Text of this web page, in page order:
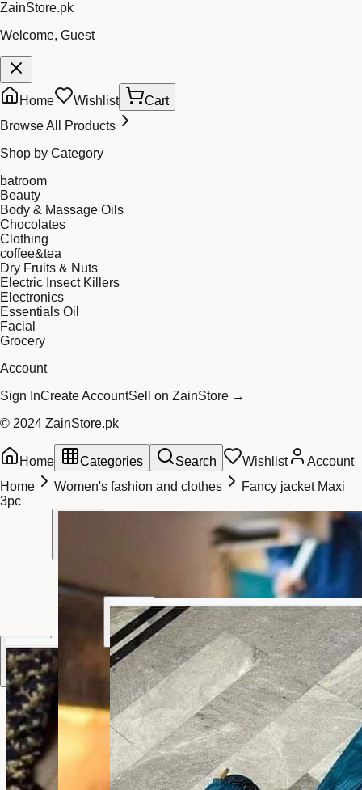
ZainStore.pk
Welcome, Guest
Home Wishlist
Cart
Browse All Products
Shop by Category
batroom
Beauty
Body & Massage Oils
Chocolates
Clothing
coffee&tea
Dry Fruits & Nuts
Electric Insect Killers
Electronics
Essentials Oil
Facial
Grocery
Account
Sign InCreate AccountSell on ZainStore →
© 2024 ZainStore.pk
Home Categories Search Wishlist
Account
Home
Women's fashion and clothes
Fancy jacket Maxi
3pc